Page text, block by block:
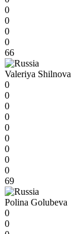
0
0
0
0
66
Valeriya Shilnova
0
0
0
0
0
0
0
0
0
69
Polina Golubeva
0
0